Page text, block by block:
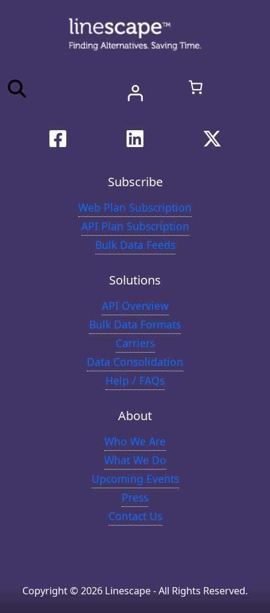
Subscribe
Web Plan Subscription
API Plan Subscription
Bulk Data Feeds
Solutions
API Overview
Bulk Data Formats
Carriers
Data Consolidation
Help / FAQs
About
Who We Are
What We Do
Upcoming Events
Press
Contact Us
Copyright © 2026 Linescape - All Rights Reserved.